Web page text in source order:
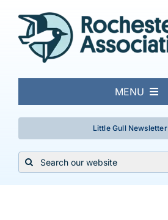
content
Little Gull Newsletter
MENU
About
Local Birding
Search
for: